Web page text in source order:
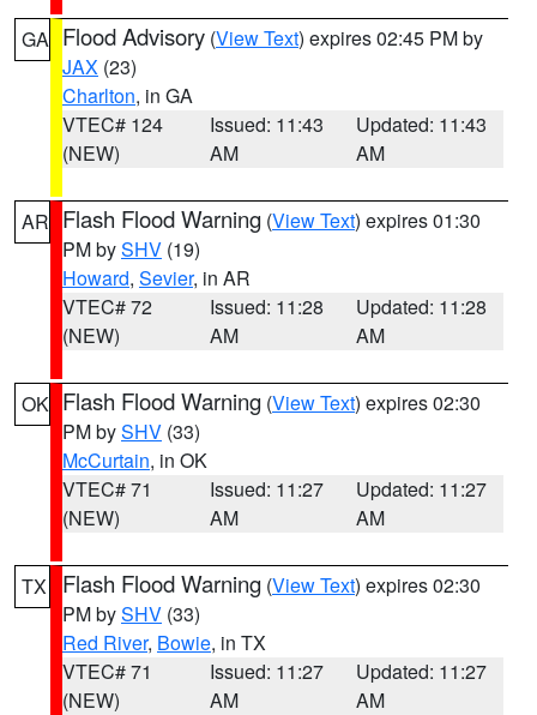
GA Flood Advisory (View Text) expires 02:45 PM by
JAX (23)
Charlton, in GA
VTEC# 124
(NEW)
Issued: 11:43
AM
Updated: 11:43
AM
AR Flash Flood Warning (View Text) expires 01:30
PM bySHV (19)
Howard, Sevier, in AR
VTEC# 72
(NEW)
Issued: 11:28
AM
Updated: 11:28
AM
OK Flash Flood Warning (View Text) expires 02:30
PM bySHV (33)
McCurtain, in OK
VTEC# 71
(NEW)
Issued: 11:27
AM
Updated: 11:27
AM
TX Flash Flood Warning (View Text) expires 02:30
PM bySHV (33)
Red River, Bowie, in TX
VTEC# 71
(NEW)
Issued: 11:27
AM
Updated: 11:27
AM